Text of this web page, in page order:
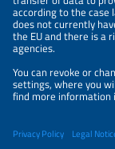
PRIVACY
Parallel Events